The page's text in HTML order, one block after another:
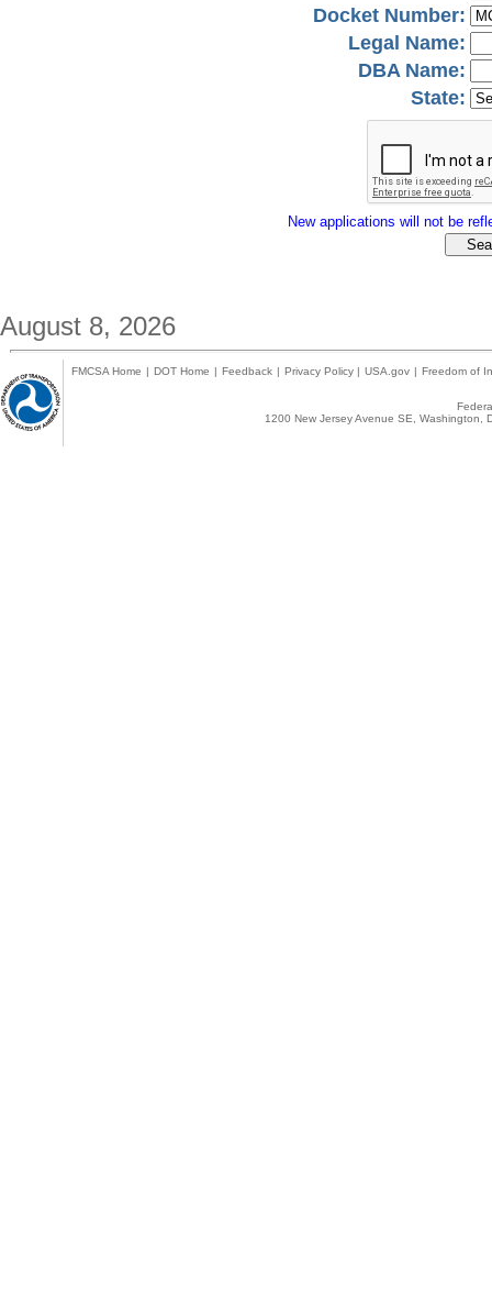
Docket Number:
Legal Name:
DBA Name:
State:
New applications will not be
August 8, 2026
FMCSA Home | DOT Home | Feedback | Privacy Policy | USA.gov | Freedom of
1200 New Jersey Avenue SE,